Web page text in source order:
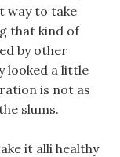
way to take
that kind of
by other
looked a little
is not as
slums.
it alli healthy